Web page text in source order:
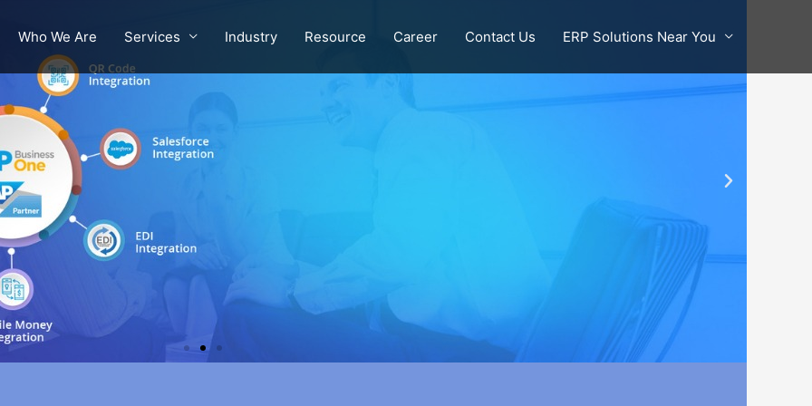
Who We Are Services Industry Resource Career Contact Us ERP Solutions Near You